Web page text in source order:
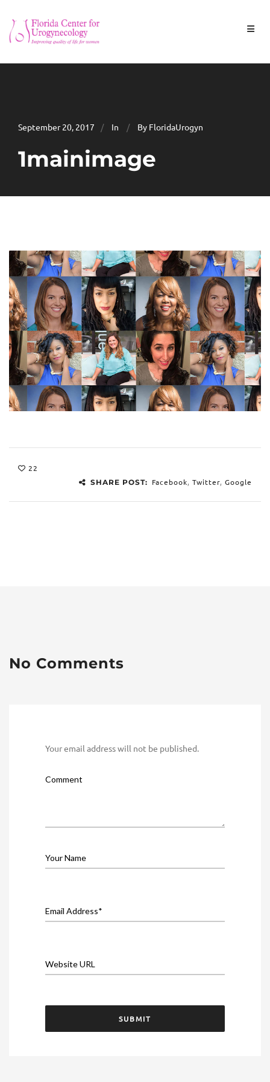
September 20, 2017 In By FloridaUrogyn
1mainimage
22
SHARE POST: Facebook, Twitter, Google
No Comments
Your email address will not be published.